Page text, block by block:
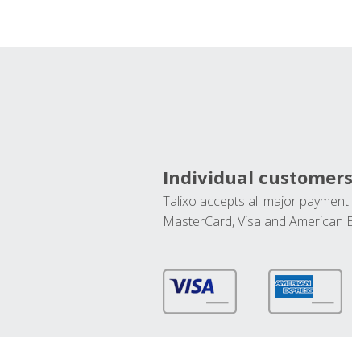
Individual customers
Talixo accepts all major
MasterCard, Visa and American